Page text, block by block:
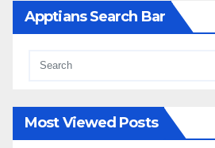
Apptians Search Bar
Most Viewed Posts